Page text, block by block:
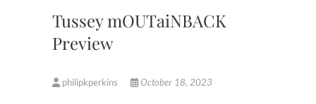
Tussey mOUTaiNBACK
Preview
philipkperkins October 18, 2023